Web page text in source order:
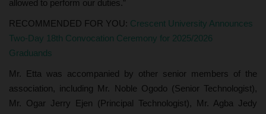
allowed to perform our duties.”
RECOMMENDED FOR YOU: Crescent University Announces
Two-Day 18th Convocation Ceremony for 2025/2026
Graduands
Mr. Etta was accompanied by other senior members of the
association, including Mr. Noble Ogodo (Senior Technologist),
Mr. Ogar Jerry Ejen (Principal Technologist), Mr. Agba Jedy